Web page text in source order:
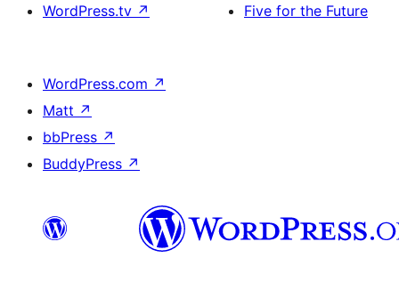
WordPress.tv ↗
Five for the Future
WordPress.com ↗
Matt ↗
bbPress ↗
BuddyPress ↗